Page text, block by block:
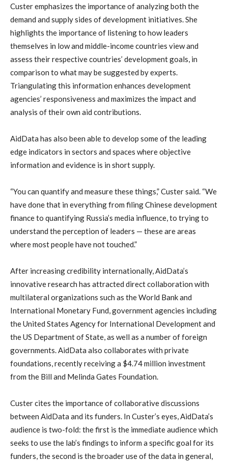
Custer emphasizes the importance of analyzing both the
demand and supply sides of development initiatives. She
highlights the importance of listening to how leaders
themselves in low and middle-income countries view and
assess their respective countries’ development goals, in
comparison to what may be suggested by experts.
Triangulating this information enhances development
agencies’ responsiveness and maximizes the impact and
analysis of their own aid contributions.
AidData has also been able to develop some of the leading
edge indicators in sectors and spaces where objective
information and evidence is in short supply.
“You can quantify and measure these things,” Custer said. “We
have done that in everything from filing Chinese development
finance to quantifying Russia’s media influence, to trying to
understand the perception of leaders — these are areas
where most people have not touched.”
After increasing credibility internationally, AidData’s
innovative research has attracted direct collaboration with
multilateral organizations such as the World Bank and
International Monetary Fund, government agencies including
the United States Agency for International Development and
the US Department of State, as well as a number of foreign
governments. AidData also collaborates with private
foundations, recently receiving a $4.74 million investment
from the Bill and Melinda Gates Foundation.
Custer cites the importance of collaborative discussions
between AidData and its funders. In Custer’s eyes, AidData’s
audience is two-fold: the first is the immediate audience which
seeks to use the lab’s findings to inform a specific goal for its
funders, the second is the broader use of the data in general,